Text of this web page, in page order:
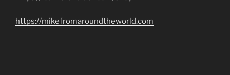
https://mikefromaroundtheworld.com